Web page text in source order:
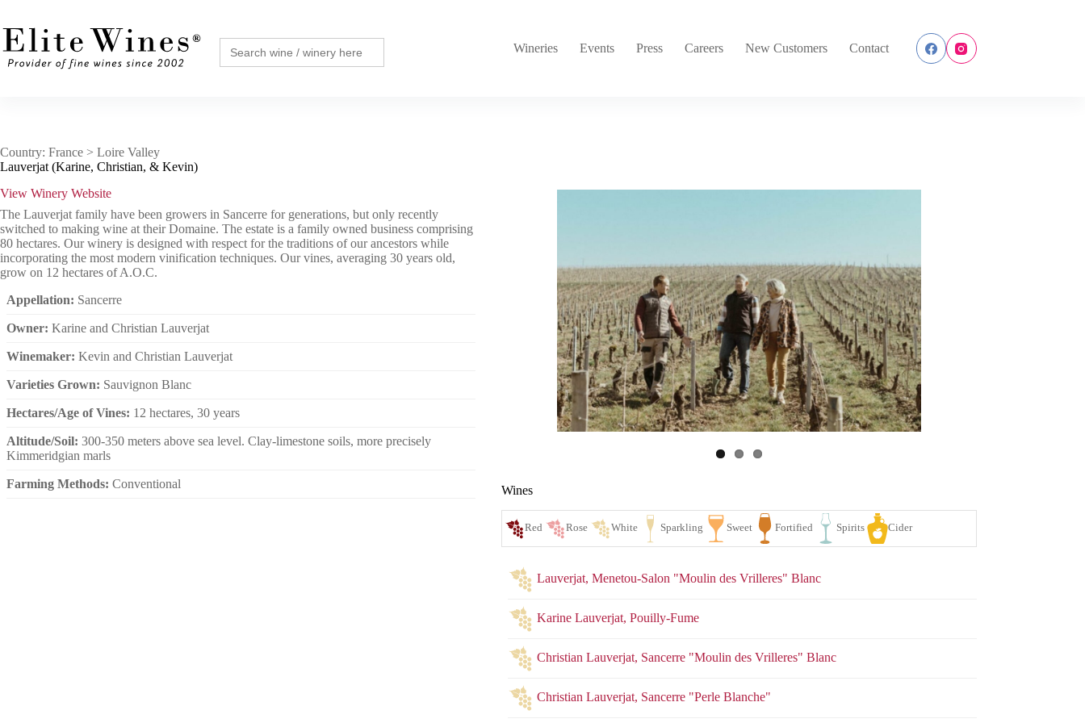
content
Search
for:
Wineries Events Press Careers New Customers Contact
Country: France > Loire Valley
Lauverjat (Karine, Christian, & Kevin)
View Winery Website
The Lauverjat family have been growers in Sancerre for generations, but only recently
switched to making wine at their Domaine. The estate is a family owned business comprising
80 hectares. Our winery is designed with respect for the traditions of our ancestors while
incorporating the most modern vinification techniques. Our vines, averaging 30 years old,
grow on 12 hectares of A.O.C.
Appellation: Sancerre
Owner: Karine and Christian Lauverjat
Winemaker: Kevin and Christian Lauverjat
Varieties Grown: Sauvignon Blanc
Hectares/Age of Vines: 12 hectares, 30 years
Altitude/Soil: 300-350 meters above sea level. Clay-limestone soils, more precisely
Kimmeridgian marls
Farming Methods: Conventional Wines
Red Rose White Sparkling
Lauverjat, Menetou-Salon "Moulin des Vrilleres" Blanc
Karine Lauverjat, Pouilly-Fume
Christian Lauverjat, Sancerre "Moulin des Vrilleres" Blanc
Christian Lauverjat, Sancerre "Perle Blanche"